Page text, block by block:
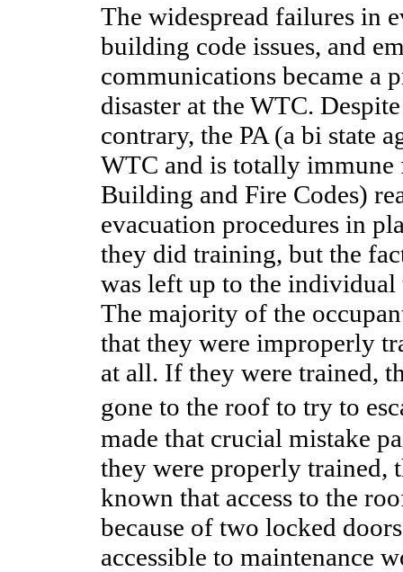
The widespread failures in
building code issues, and
communications became a
disaster at the WTC.
contrary, the PA (a bi state
WTC and is totally
Building and Fire Codes)
evacuation procedures in
they did training, but the
was left up to the individual
The majority of the
that they were improperly
at all. If they were trained,
gone to the roof to try to
made that crucial mistake
they were properly trained,
known that access to the
because of two locked
accessible to maintenance